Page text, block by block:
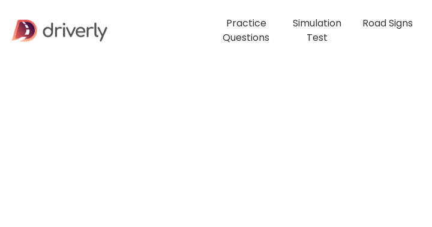
Practice
Questions
Simulation
Test
Road Signs